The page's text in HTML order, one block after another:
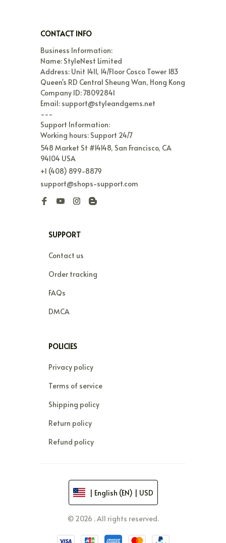
CONTACT INFO
Business Information:
Name: StyleNest Limited
Address: Unit 1411, 14/Floor Cosco Tower 183
Queen's RD Central Sheung Wan, Hong Kong
Company ID: 78092841
Email: support@styleandgems.net
---
Support Information:
Working hours: Support 24/7
548 Market St #14148, San Francisco, CA
94104 USA
+1 (408) 899-8879
support@shops-support.com
SUPPORT
Contact us
Order tracking
FAQs
DMCA
POLICIES
Privacy policy
Terms of service
Shipping policy
Return policy
Refund policy
| English (EN) | USD
© 2026 . All rights reserved.